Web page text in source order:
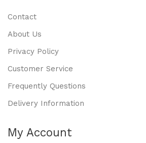
Contact
About Us
Privacy Policy
Customer Service
Frequently Questions
Delivery Information
My Account